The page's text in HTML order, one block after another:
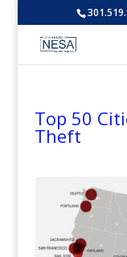
Top 50
Theft